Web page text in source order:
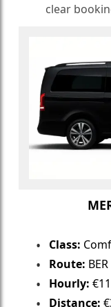
clear
Class:
Route:
Hourly:
Distance: